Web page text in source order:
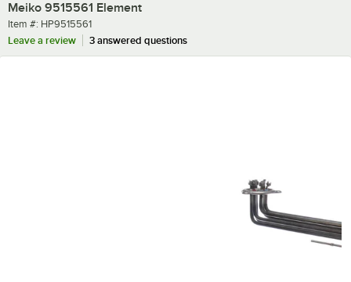
Meiko 9515561 Element
Item number
Item #: HP9515561
Leave a review
3 answered questions